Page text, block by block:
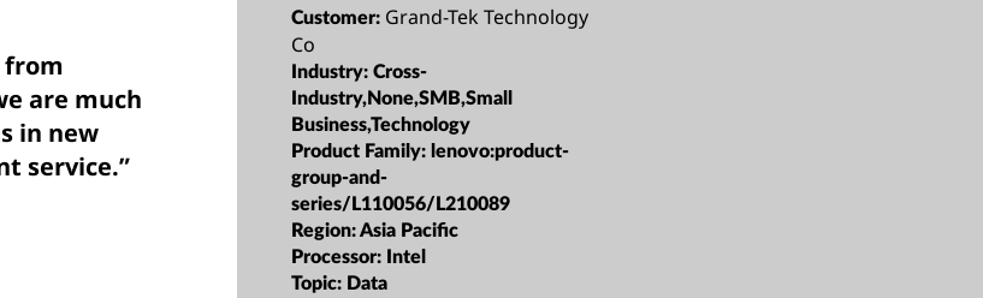
from
are much
in new
service.”
Customer: Grand-Tek Technology
Co
Industry:Cross-
Industry,None,SMB,Small
Business,Technology
Product Family: lenovo:product-
group-and-
series/L110056/L210089
Region:Asia Pacific
Processor: Intel
Topic: Data